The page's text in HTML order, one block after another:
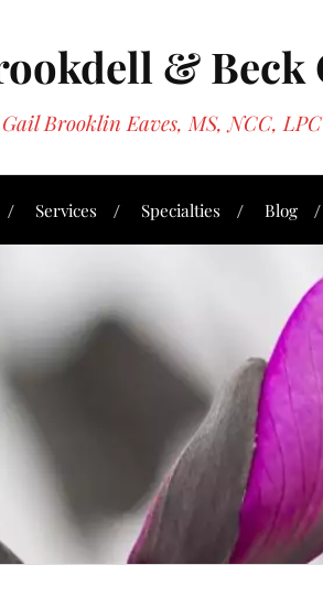
& Beck
Gail Brooklin Eaves, MS, NCC,
Services Specialties Blog